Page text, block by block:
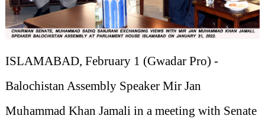
ISLAMABAD, February 1 (Gwadar Pro) -
Balochistan Assembly Speaker Mir Jan
Muhammad Khan Jamali in a meeting with Senate